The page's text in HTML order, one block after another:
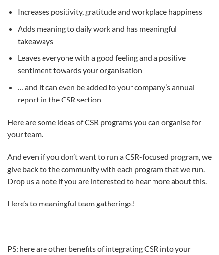
Increases positivity, gratitude and workplace happiness
Adds meaning to daily work and has meaningful
takeaways
Leaves everyone with a good feeling and a positive
sentiment towards your organisation
… and it can even be added to your company’s annual
report in the CSR section
Here are some ideas of CSR programs you can organise for
your team.
And even if you don’t want to run a CSR-focused program, we
give back to the community with each program that we run.
Drop us a note if you are interested to hear more about this.
Here’s to meaningful team gatherings!
PS: here are other benefits of integrating CSR into your